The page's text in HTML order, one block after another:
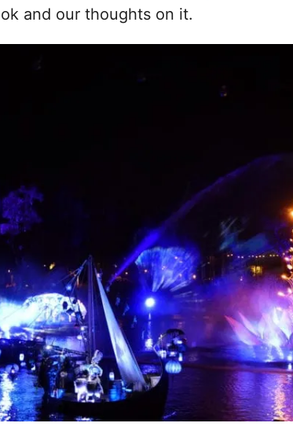
and our thoughts on it.